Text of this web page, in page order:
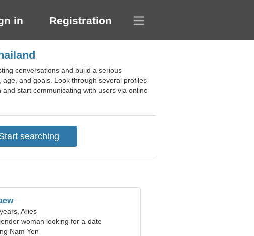
in Registration
conversations and build a serious
and goals. Look through several profiles
start communicating with users via online
Aries
woman looking for a date
Nam Yen